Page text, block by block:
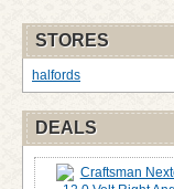
STORES
halfords
DEALS